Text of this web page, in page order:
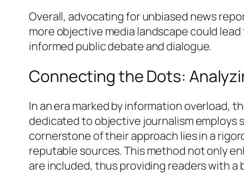
Overall, advocating for unbiased news
more objective media landscape could
informed public debate and dialogue.
Connecting the Dots:
In an era marked by information overload,
dedicated to objective journalism employs
cornerstone of their approach lies in a
reputable sources. This method not only
are included, thus providing readers with a